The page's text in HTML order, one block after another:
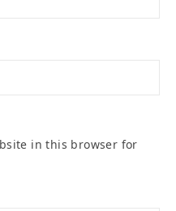
in this browser for